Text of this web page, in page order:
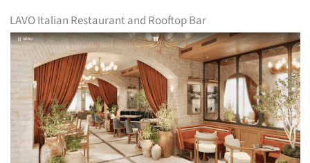
LAVO Italian Restaurant and Rooftop Bar